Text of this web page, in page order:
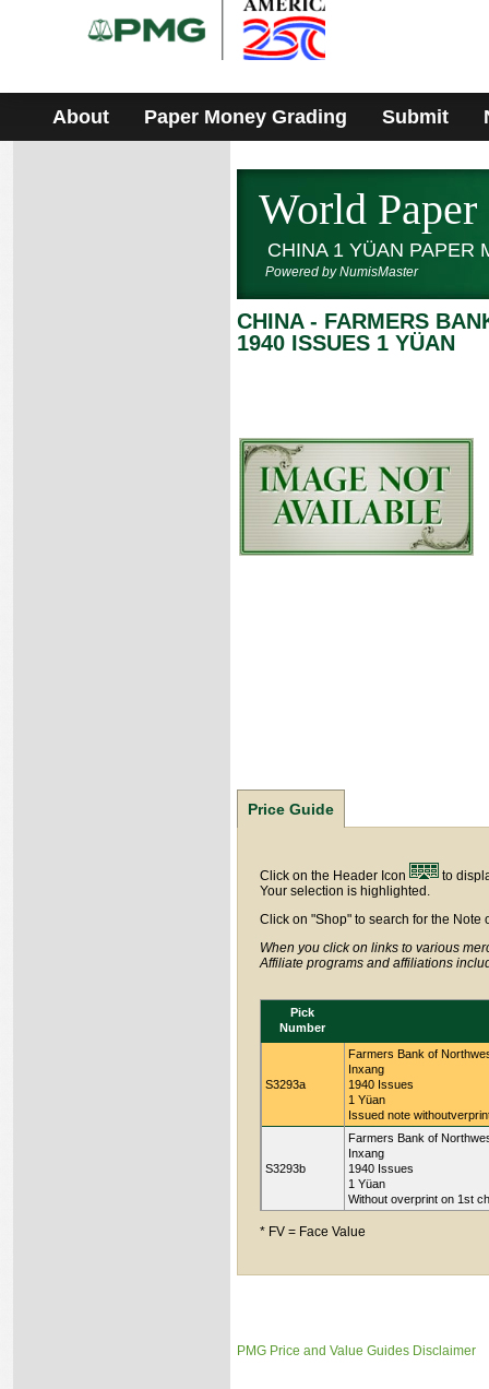
About Paper Money Grading Submit
World
CHINA 1 YÜAN PAPER
Powered by NumisMaster
CHINA - FARMERS
1940 ISSUES 1 YÜAN
Price Guide
Click on the Header Icon
to
Your selection is highlighted.
Click on "Shop" to search for the Note
When you click on links to various
Affiliate programs and affiliations
Pick
Number
S3293a
Farmers Bank of
Inxang
1940 Issues
1 Yüan
Issued note
S3293b
Farmers Bank of
Inxang
1940 Issues
1 Yüan
Without overprint on 1st
* FV = Face Value
PMG Price and Value Guides Disclaimer